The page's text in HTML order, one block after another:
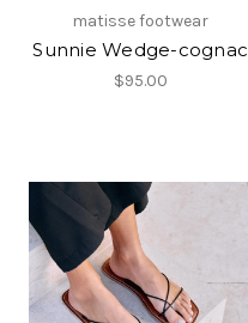
matisse footwear
Sunnie Wedge-cognac
$95.00